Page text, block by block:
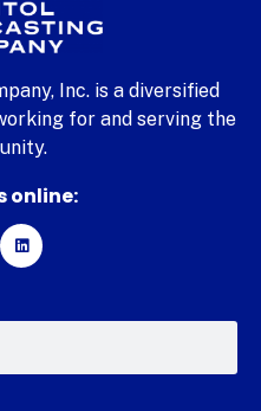
Inc. is a diversified
for and serving the
online: